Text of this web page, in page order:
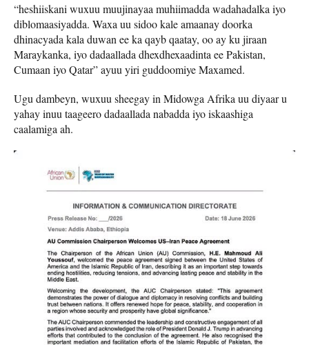
“heshiiskani wuxuu muujinayaa muhiimadda wadahadalka iyo
diblomaasiyadda. Waxa uu sidoo kale amaanay doorka
dhinacyada kala duwan ee ka qayb qaatay, oo ay ku jiraan
Maraykanka, iyo dadaallada dhexdhexaadinta ee Pakistan,
Cumaan iyo Qatar” ayuu yiri guddoomiye Maxamed.
Ugu dambeyn, wuxuu sheegay in Midowga Afrika uu diyaar u
yahay inuu taageero dadaallada nabadda iyo iskaashiga
caalamiga ah.